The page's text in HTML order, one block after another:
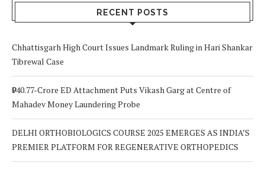
RECENT POSTS
Chhattisgarh High Court Issues Landmark Ruling in Hari Shankar
Tibrewal Case
₹940.77-Crore ED Attachment Puts Vikash Garg at Centre of
Mahadev Money Laundering Probe
DELHI ORTHOBIOLOGICS COURSE 2025 EMERGES AS INDIA’S
PREMIER PLATFORM FOR REGENERATIVE ORTHOPEDICS